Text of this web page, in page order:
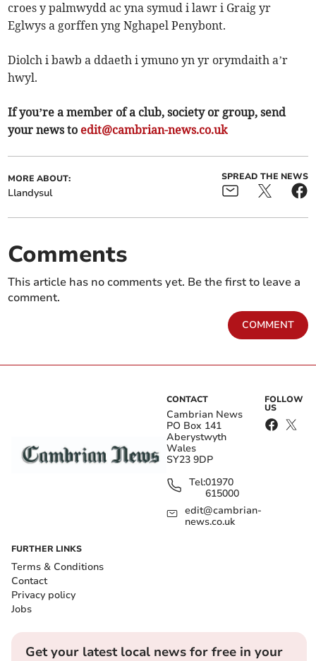
croes y palmwydd ac yna symud i lawr i Graig yr
Eglwys a gorffen yng Nghapel Penybont.
Diolch i bawb a ddaeth i ymuno yn yr orymdaith a’r
hwyl.
If you’re a member of a club, society or group, send
your news to edit@cambrian-news.co.uk
MORE ABOUT:
Llandysul
SPREAD THE NEWS
Comments
This article has no comments yet. Be the first to leave a
comment.
COMMENT
CONTACT
Cambrian News
PO Box 141
Aberystwyth
Wales
SY23 9DP
Tel:01970
615000
edit@cambrian-
news.co.uk
FOLLOW
US
FURTHER LINKS
Terms & Conditions
Contact
Privacy policy
Jobs
Get your latest local news for free in your